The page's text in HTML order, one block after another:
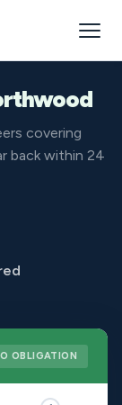
covering
back within 24
OBLIGATION